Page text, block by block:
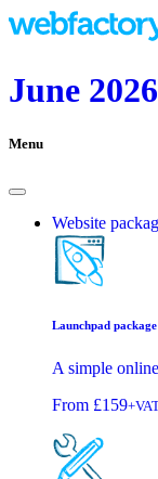
June
Menu
Website
Launchpad package
A simple
From £159